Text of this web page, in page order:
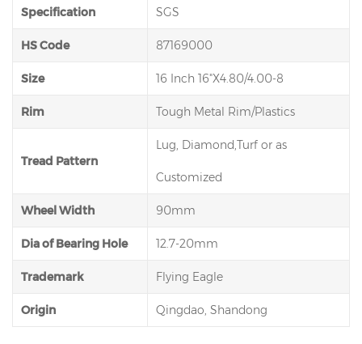
Specification SGS
HS Code 87169000
Size 16 Inch 16"X4.80/4.00-8
Rim Tough Metal Rim/Plastics
Tread Pattern
Lug, Diamond,Turf or as
Customized
Wheel Width 90mm
Dia of Bearing Hole 12.7-20mm
Trademark Flying Eagle
Origin Qingdao, Shandong